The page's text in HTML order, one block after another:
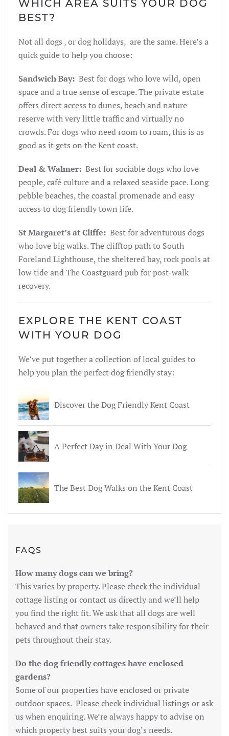
WHICH AREA SUITS YOUR DOG
BEST?
Not all dogs , or dog holidays, are the same. Here’s a
quick guide to help you choose:
Sandwich Bay: Best for dogs who love wild, open
space and a true sense of escape. The private estate
offers direct access to dunes, beach and nature
reserve with very little traffic and virtually no
crowds. For dogs who need room to roam, this is as
good as it gets on the Kent coast.
Deal & Walmer: Best for sociable dogs who love
people, café culture and a relaxed seaside pace. Long
pebble beaches, the coastal promenade and easy
access to dog friendly town life.
St Margaret’s at Cliffe: Best for adventurous dogs
who love big walks. The clifftop path to South
Foreland Lighthouse, the sheltered bay, rock pools at
low tide and The Coastguard pub for post-walk
recovery.
EXPLORE THE KENT COAST
WITH YOUR DOG
We’ve put together a collection of local guides to
help you plan the perfect dog friendly stay:
Discover the Dog Friendly Kent Coast
A Perfect Day in Deal With Your Dog
The Best Dog Walks on the Kent Coast
FAQS
How many dogs can we bring?
This varies by property. Please check the individual
cottage listing or contact us directly and we’ll help
you find the right fit. We ask that all dogs are well
behaved and that owners take responsibility for their
pets throughout their stay.
Do the dog friendly cottages have enclosed
gardens?
Some of our properties have enclosed or private
outdoor spaces. Please check individual listings or ask
us when enquiring. We’re always happy to advise on
which property best suits your dog’s needs.